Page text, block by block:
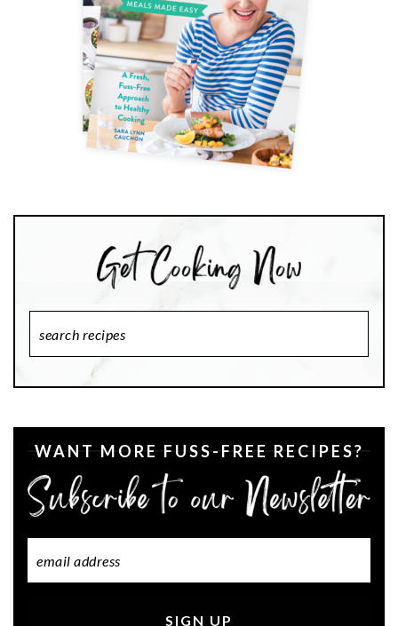
WANT MORE FUSS-FREE RECIPES?